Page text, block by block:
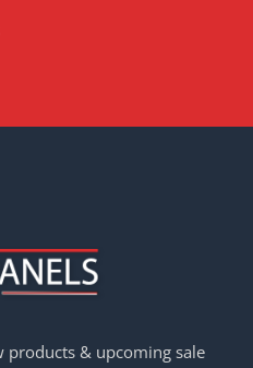
products & upcoming sale